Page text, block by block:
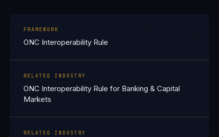
FRAMEWORK
ONC Interoperability Rule
RELATED INDUSTRY
ONC Interoperability Rule for Banking & Capital
Markets
RELATED INDUSTRY